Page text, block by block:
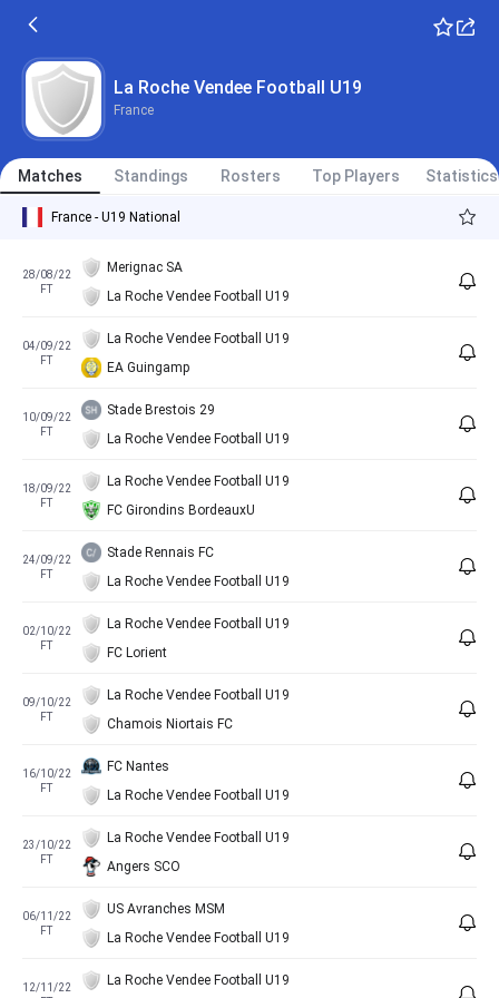
La Roche Vendee Football U19
France
Matches Standings Rosters Top Players Statistics
France - U19 National
28/08/22
FT
Merignac SA
La Roche Vendee Football U19
04/09/22
FT
La Roche Vendee Football U19
EA Guingamp
10/09/22
FT
Stade Brestois 29
La Roche Vendee Football U19
18/09/22
FT
La Roche Vendee Football U19
FC Girondins BordeauxU
24/09/22
FT
Stade Rennais FC
La Roche Vendee Football U19
02/10/22
FT
La Roche Vendee Football U19
FC Lorient
09/10/22
FT
La Roche Vendee Football U19
Chamois Niortais FC
16/10/22
FT
FC Nantes
La Roche Vendee Football U19
23/10/22
FT
La Roche Vendee Football U19
Angers SCO
06/11/22
FT
US Avranches MSM
La Roche Vendee Football U19
12/11/22
La Roche Vendee Football U19